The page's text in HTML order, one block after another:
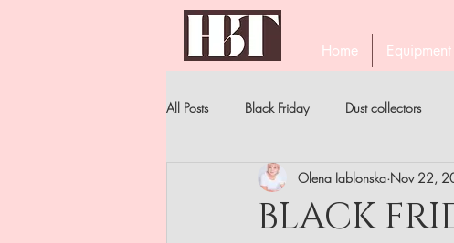
Home
Equipment
All Posts Black Friday Dust collectors
PROFESSIONAL EYELASH TWEEZERS
BLACK
Olena Iablonska Nov 22,